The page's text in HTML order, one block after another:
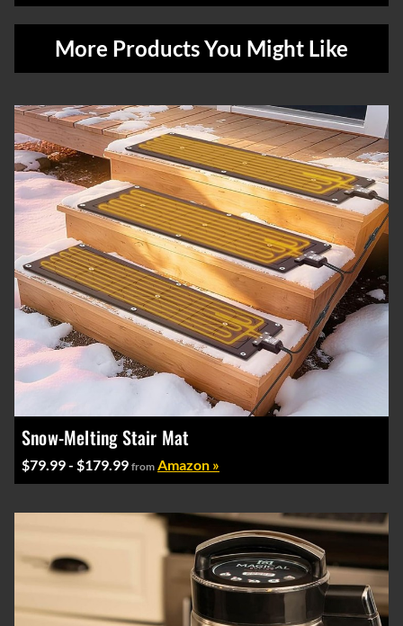
More Products You Might Like
Snow-Melting Stair Mat
$79.99 - $179.99 from Amazon »